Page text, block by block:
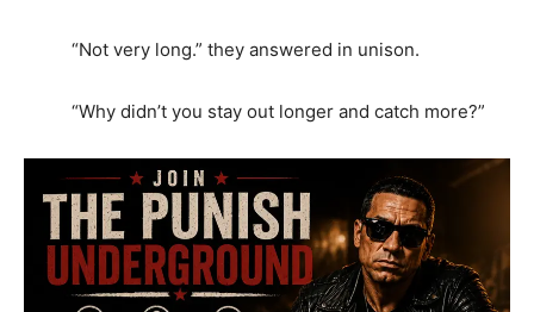
“Not very long.” they answered in unison.
“Why didn’t you stay out longer and catch more?”